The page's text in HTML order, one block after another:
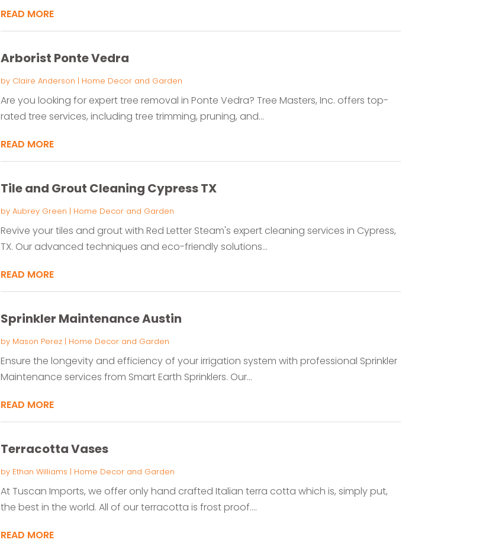
READ MORE
Arborist Ponte Vedra
by Claire Anderson | Home Decor and Garden
Are you looking for expert tree removal in Ponte Vedra? Tree Masters, Inc. offers top-
rated tree services, including tree trimming, pruning, and...
READ MORE
Tile and Grout Cleaning Cypress TX
by Aubrey Green | Home Decor and Garden
Revive your tiles and grout with Red Letter Steam's expert cleaning services in Cypress,
TX. Our advanced techniques and eco-friendly solutions...
READ MORE
Sprinkler Maintenance Austin
by Mason Perez| Home Decor and Garden
Ensure the longevity and efficiency of your irrigation system with professional Sprinkler
Maintenance services from Smart Earth Sprinklers. Our...
READ MORE
Terracotta Vases
by Ethan Williams | Home Decor and Garden
At Tuscan Imports, we offer only hand crafted Italian terra cotta which is, simply put,
the best in the world. All of our terracotta is frost proof....
READ MORE